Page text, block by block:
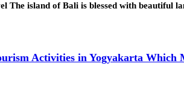
The island of Bali is blessed with beautiful
Activities in Yogyakarta